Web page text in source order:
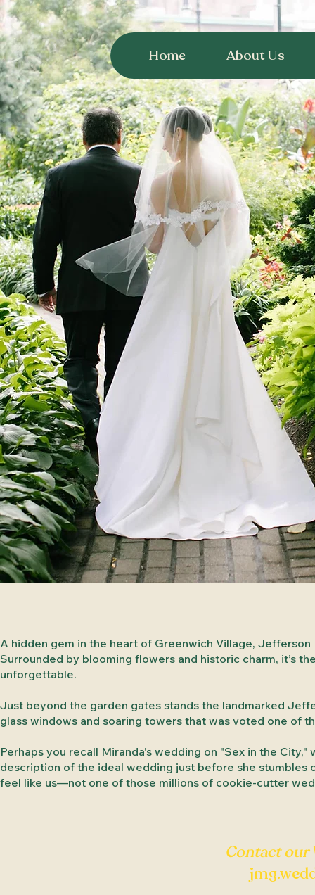
Home About Us
Plan a Wedding in
Jefferson
Market
Garden
A hidden gem in the heart of Greenwich Village,
Surrounded by blooming flowers and historic charm, it’s
unforgettable.
Just beyond the garden gates stands the landmarked
glass windows and soaring towers that was voted one of
Perhaps you recall Miranda's wedding on "Sex in the
description of the ideal wedding just before she
feel like us—not one of those millions of cookie-cutter
Contact our